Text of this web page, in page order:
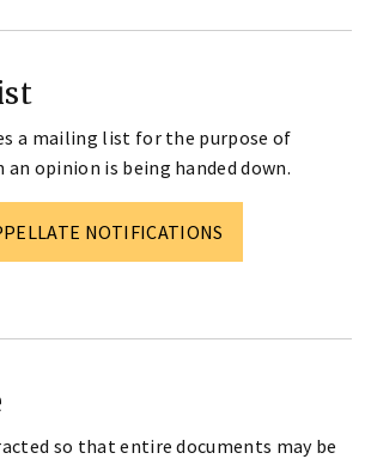
a mailing list for the purpose of
opinion is being handed down.
NOTIFICATIONS
so that entire documents may be